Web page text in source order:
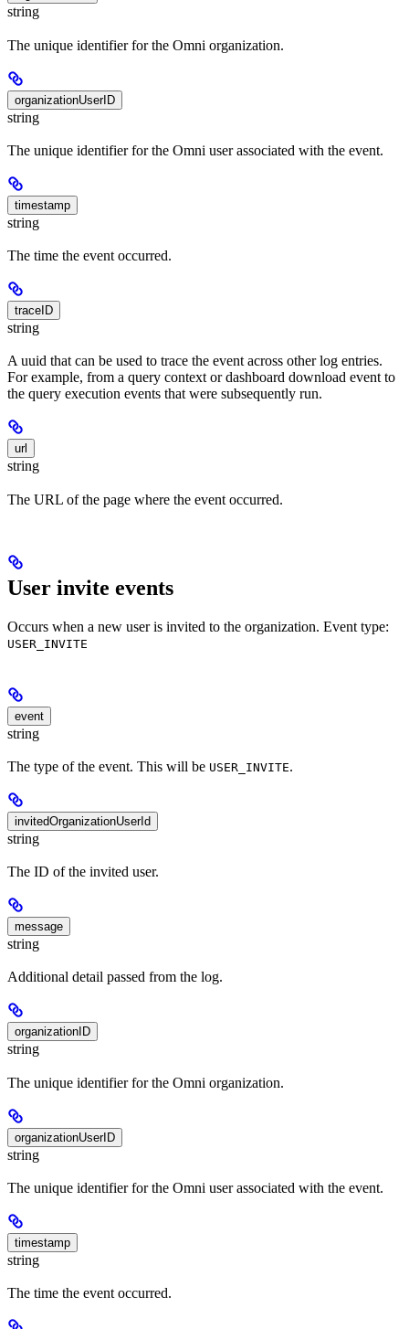
string
The unique identifier for the Omni organization.
organizationUserID
string
The unique identifier for the Omni user associated with the event.
timestamp
string
The time the event occurred.
traceID
string
A uuid that can be used to trace the event across other log entries.
For example, from a query context or dashboard download event to
the query execution events that were subsequently run.
url
string
The URL of the page where the event occurred.
User invite events
Occurs when a new user is invited to the organization. Event type:
USER_INVITE
event
string
The type of the event. This will be USER_INVITE.
invitedOrganizationUserId
string
The ID of the invited user.
message
string
Additional detail passed from the log.
organizationID
string
The unique identifier for the Omni organization.
organizationUserID
string
The unique identifier for the Omni user associated with the event.
timestamp
string
The time the event occurred.